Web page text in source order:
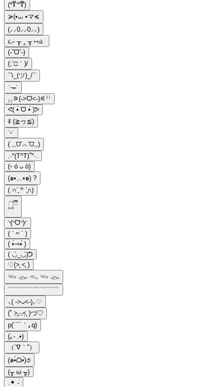
(*꒦ິ꒳꒦ີ)
≽(•⩊ •マ≼
(⸝⸝0⸝⸝0⸝⸝)
૮₍˶ ╥ ‸ ╥ ⑅₎ა
(˶ˆᗜˆ˵)
(;´□｀)/
¯\_(ツ)_/¯
˙𐃷˙
₍₍⚞(˶>ᗜ<˶)⚟⁾⁾
ᕙ( •̀ ᗜ •́ )ᕗ
ꉂ (≧ヮ≦)
˙ᵕ˙
( ,,⩌'︿'⩌,,)
.·°(T^T)՞°·.
(ᵕ ó ᴗ ò)
(๑•﹏•๑) ?
( ∩´͈ ᐜ `͈∩)
𓉸ྀི
◝(ᵔᗜᵔ)◜
( ` ᴖ ´ )
( •̀⤙•́ )
( ◡̀_◡́)ᕤ
♡(˃͈ ˂͈ )
𓆝 𓆟 𓆞 𓆝 𓆟
﹌﹌﹌﹌﹌﹌﹌﹌
⸜( ˶>ᴗ<˶)⸝♡
(˚ ˃̣̣̥⌓˂̣̣̥ )づ♡
p(´⌒｀｡q)
(｡- .•)
（´∇｀''）
(๑•̀ᗝ•́)૭
(╥ ω ╥)
.✦ ݁˖